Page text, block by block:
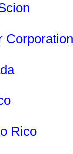
Corporation
Rico